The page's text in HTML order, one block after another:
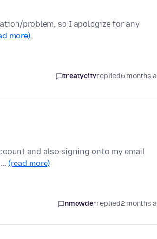
problem, so I apologize for any
more)
treatycityreplied6 months
and also signing onto my email
(read more)
nmowderreplied2 months